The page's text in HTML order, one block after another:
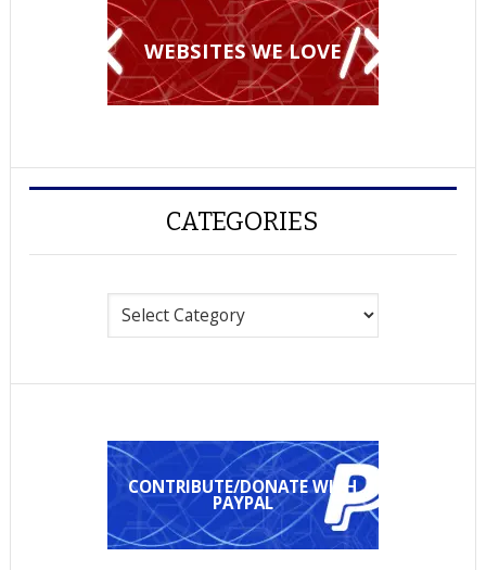
WEBSITES WE LOVE
CATEGORIES
Categories
CONTRIBUTE/DONATE WITH
PAYPAL